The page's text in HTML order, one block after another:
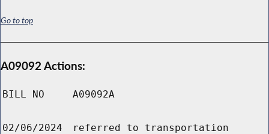
Go to top
A09092 Actions:
BILL NO A09092A
02/06/2024 referred to transportation